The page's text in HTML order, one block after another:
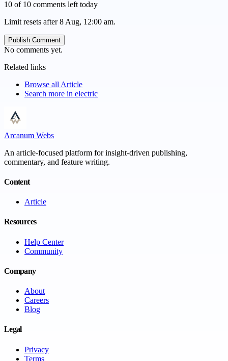
10 of 10 comments left today
Limit resets after 8 Aug, 12:00 am.
Publish Comment
No comments yet.
Related links
Browse all Article
Search more in electric
Arcanum Webs
An article-focused platform for insight-driven publishing,
commentary, and feature writing.
Content
Article
Resources
Help Center
Community
Company
About
Careers
Blog
Legal
Privacy
Terms